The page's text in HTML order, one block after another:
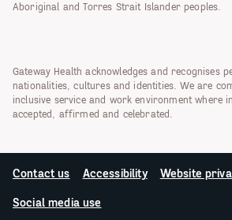
Aboriginal and Torres Strait Islander peoples.
Gateway Health acknowledges and recognises
nationalities, cultures and identities. We are
inclusive service and work environment where
accepted, affirmed and celebrated.
Contact us Accessibility Website
Social media use